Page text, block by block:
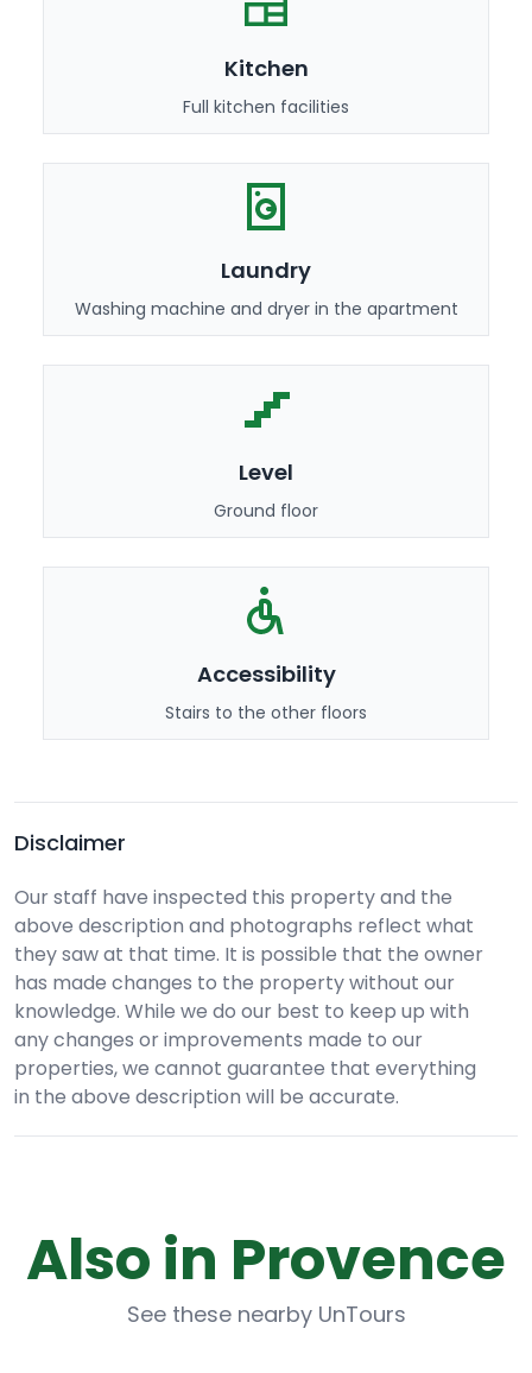
Kitchen
Full kitchen facilities
Laundry
Washing machine and dryer in the apartment
Level
Ground floor
Accessibility
Stairs to the other floors
Disclaimer
Our staff have inspected this property and the
above description and photographs reflect what
they saw at that time. It is possible that the owner
has made changes to the property without our
knowledge. While we do our best to keep up with
any changes or improvements made to our
properties, we cannot guarantee that everything
in the above description will be accurate.
Also in Provence
See these nearby UnTours